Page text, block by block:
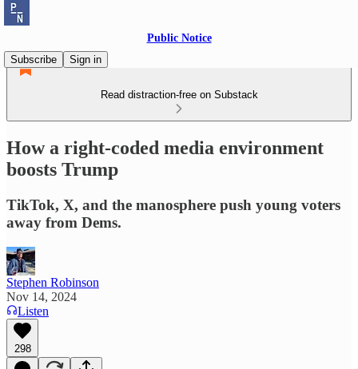
Public Notice
Subscribe
Sign in
Read distraction-free on Substack
How a right-coded media environment
boosts Trump
TikTok, X, and the manosphere push young voters
away from Dems.
Stephen Robinson
Nov 14, 2024
Listen
298